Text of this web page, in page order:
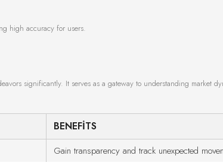
high accuracy for users.
significantly. It serves as a gateway to understanding market
BENEFITS
Gain transparency and track unexpected